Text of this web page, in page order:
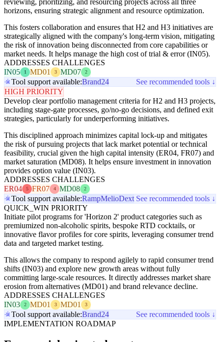
horizons, ensuring strategic alignment and resource optimization.
This fosters collaboration and ensures that H2 and H3 initiatives are
strategically aligned with the company's long-term vision, mitigating
the risk of innovation being disconnected from core capabilities or
market needs. It helps manage the high cost of trial & error (IN05).
ADDRESSES CHALLENGES
IN05
1 MD01 3 MD07 2
Tool support available:Brand24
See recommended tools ↓
HIGH PRIORITY
Develop clear portfolio management criteria for H2 and H3 projects,
including stage-gate processes, go/no-go decisions, and defined exit
strategies, particularly for underperforming initiatives.
This disciplined approach minimizes capital lock-up and mitigates
the risk of pursuing projects that lack market potential or technical
feasibility, crucial given the high capital intensity (ER04, FR07) and
market saturation (MD08). It helps ensure investment in innovation
provides option value (IN03).
ADDRESSES CHALLENGES
ER04
5 FR07 4 MD08 2
Tool support available:RampMelioDext See recommended tools ↓
QUICK_WIN PRIORITY
Initiate pilot programs for 'Horizon 2' product categories such as
premiumized non-alcoholic spirits, bespoke RTD cocktails, or
innovative flavor profiles for core spirits, leveraging consumer trend
data and targeted market testing.
This allows the company to respond agilely to rapid consumer trend
shifts (IN03) and explore new growth areas without fully
committing large-scale resources. It directly addresses market share
erosion from alternatives (MD01) and brand relevance decline.
ADDRESSES CHALLENGES
IN03
2 MD01 3 MD01 3
Tool support available:Brand24
See recommended tools ↓
IMPLEMENTATION ROADMAP